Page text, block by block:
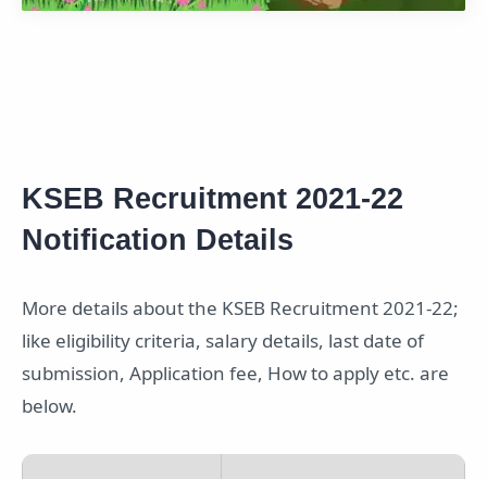
KSEB Recruitment 2021-22
Notification Details
More details about the KSEB Recruitment 2021-22;
like eligibility criteria, salary details, last date of
submission, Application fee, How to apply etc. are
below.